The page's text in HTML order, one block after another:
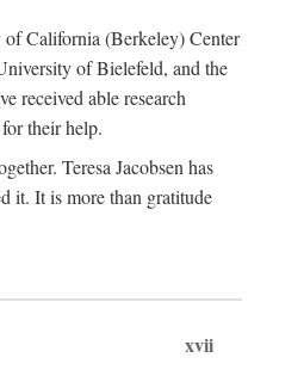
California (Berkeley) Center
of Bielefeld, and the
received able research
their help.
Teresa Jacobsen has
it. It is more than gratitude
xvii